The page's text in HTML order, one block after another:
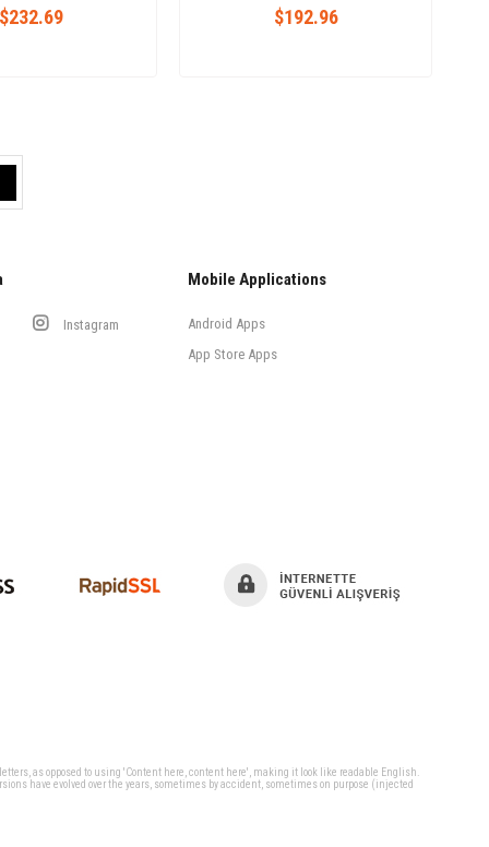
$192.96
Instagram
Mobile Applications
Android Apps
App Store Apps
as opposed to using 'Content here, content here', making it look like readable English.
have evolved over the years, sometimes by accident, sometimes on purpose (injected